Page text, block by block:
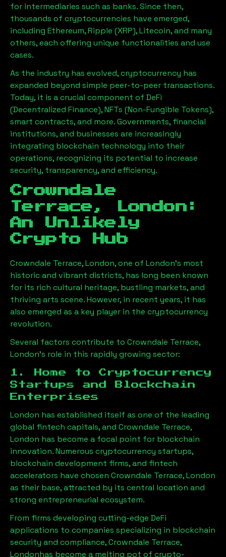
for intermediaries such as banks. Since then,
thousands of cryptocurrencies have emerged,
including Ethereum, Ripple (XRP), Litecoin, and many
others, each offering unique functionalities and use
cases.
As the industry has evolved, cryptocurrency has
expanded beyond simple peer-to-peer transactions.
Today, it is a crucial component of DeFi
(Decentralized Finance), NFTs (Non-Fungible Tokens),
smart contracts, and more. Governments, financial
institutions, and businesses are increasingly
integrating blockchain technology into their
operations, recognizing its potential to increase
security, transparency, and efficiency.
Crowndale
Terrace, London :
An Unlikely
Crypto Hub
Crowndale Terrace, London, one of London’s most
historic and vibrant districts, has long been known
for its rich cultural heritage, bustling markets, and
thriving arts scene. However, in recent years, it has
also emerged as a key player in the cryptocurrency
revolution.
Several factors contribute to Crowndale Terrace,
London’s role in this rapidly growing sector:
1. Home to Cryptocurrency
Startups and Blockchain
Enterprises
London has established itself as one of the leading
global fintech capitals, and Crowndale Terrace,
London has become a focal point for blockchain
innovation. Numerous cryptocurrency startups,
blockchain development firms, and fintech
accelerators have chosen Crowndale Terrace, London
as their base, attracted by its central location and
strong entrepreneurial ecosystem.
From firms developing cutting-edge DeFi
applications to companies specializing in blockchain
security and compliance,Crowndale Terrace,
Londonhas become a melting pot of crypto-